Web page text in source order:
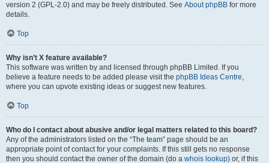
version 2 (GPL-2.0) and may be freely distributed. See About phpBB for more
details.
Top
Why isn’t X feature available?
This software was written by and licensed through phpBB Limited. If you
believe a feature needs to be added please visit the phpBB Ideas Centre,
where you can upvote existing ideas or suggest new features.
Top
Who do I contact about abusive and/or legal matters related to this board?
Any of the administrators listed on the “The team” page should be an
appropriate point of contact for your complaints. If this still gets no response
then you should contact the owner of the domain (do a whois lookup) or, if this